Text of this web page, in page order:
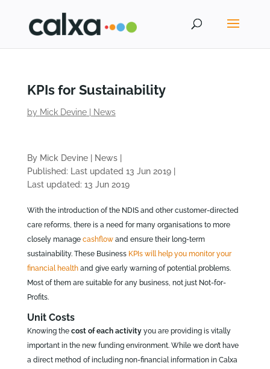
KPIs for Sustainability
by Mick Devine| News
By Mick Devine| News|
Published: Last updated 13 Jun 2019|
Last updated: 13 Jun 2019
With the introduction of the NDIS and other customer-directed
care reforms, there is a need for many organisations to more
closely manage cashflowand ensure their long-term
sustainability. These Business KPIs will help you monitor your
financial healthand give early warning of potential problems.
Most of them are suitable for any business, not just Not-for-
Profits.
Unit Costs
Knowing the cost of each activityyou are providing is vitally
important in the new funding environment. While we don’t have
a direct method of including non-financial information in Calxa